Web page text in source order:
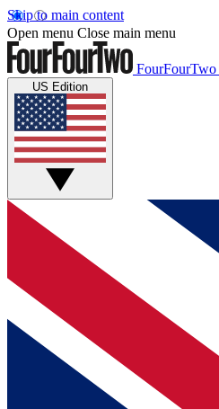
Skip to main content
Open menu Close main menu
FourFourTwo
US Edition